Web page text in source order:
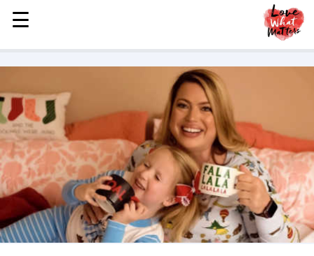
MENU
STORIES
LOVE
FAMILY
CHILDREN
HEALTH & WELLNESS
TRAUMA HEALING
GRIEF
☰
☰